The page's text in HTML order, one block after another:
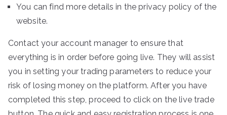
You can find more details in the privacy policy of the
website.
Contact your account manager to ensure that
everything is in order before going live. They will assist
you in setting your trading parameters to reduce your
risk of losing money on the platform. After you have
completed this step, proceed to click on the live trade